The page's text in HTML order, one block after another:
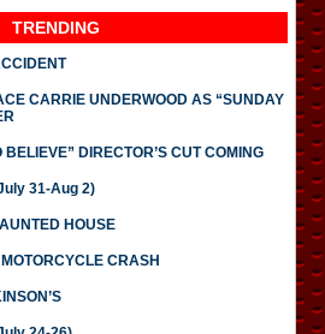
TRENDING
CARRIE UNDERWOOD AS “SUNDAY
DIRECTOR’S CUT COMING
31-Aug 2)
HOUSE
CRASH